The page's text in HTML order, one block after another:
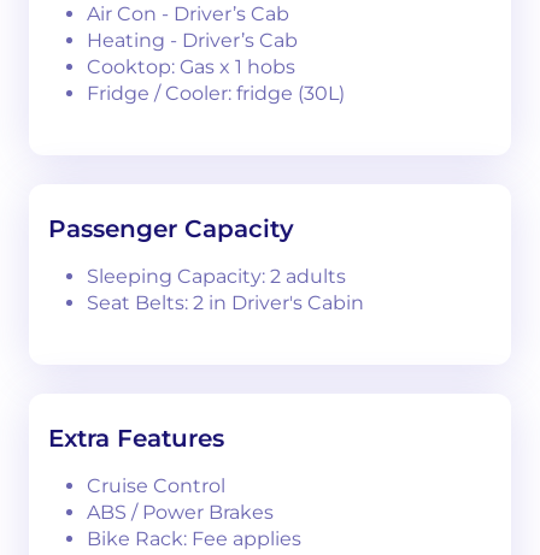
Air Con - Driver’s Cab
Heating - Driver’s Cab
Cooktop: Gas x 1 hobs
Fridge / Cooler: fridge (30L)
Passenger Capacity
Sleeping Capacity: 2 adults
Seat Belts: 2 in Driver's Cabin
Extra Features
Cruise Control
ABS / Power Brakes
Bike Rack: Fee applies